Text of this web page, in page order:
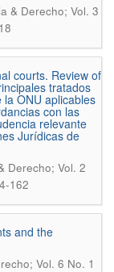
& Derecho; Vol. 3
courts. Review of
tratados
ONU aplicables
con las
relevante
Jurídicas de
Derecho; Vol. 2
162
and the
Vol. 6 No. 1